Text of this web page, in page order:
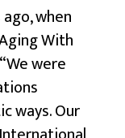
when
With
were
ways. Our